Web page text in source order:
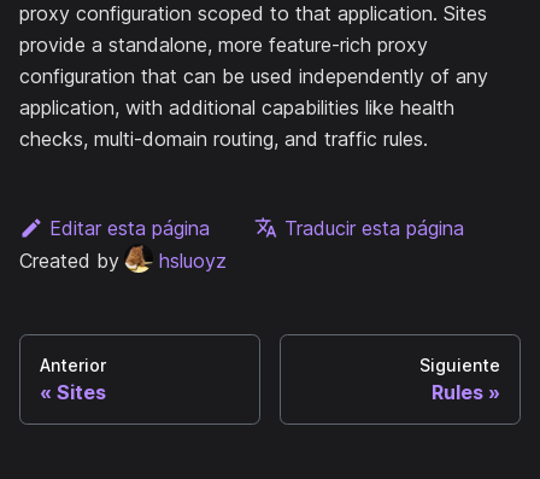
proxy configuration scoped to that application. Sites
provide a standalone, more feature-rich proxy
configuration that can be used independently of any
application, with additional capabilities like health
checks, multi-domain routing, and traffic rules.
Editar esta página
Traducir esta página
Created by
hsluoyz
Anterior
Sites
Siguiente
Rules